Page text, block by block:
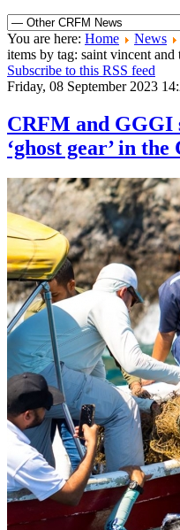
You are here: Home News
items by tag: saint vincent and
Subscribe to this RSS feed
Friday, 08 September 2023
CRFM and GGGI
‘ghost gear’ in